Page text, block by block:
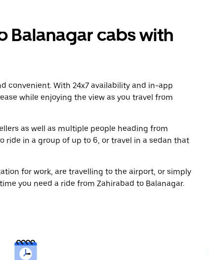
Balanagar cabs with
convenient. With 24x7 availability and in-app
while enjoying the view as you travel from
as well as multiple people heading from
ride in a group of up to 6, or travel in a sedan that
for work, are travelling to the airport, or simply
you need a ride from Zahirabad to Balanagar.